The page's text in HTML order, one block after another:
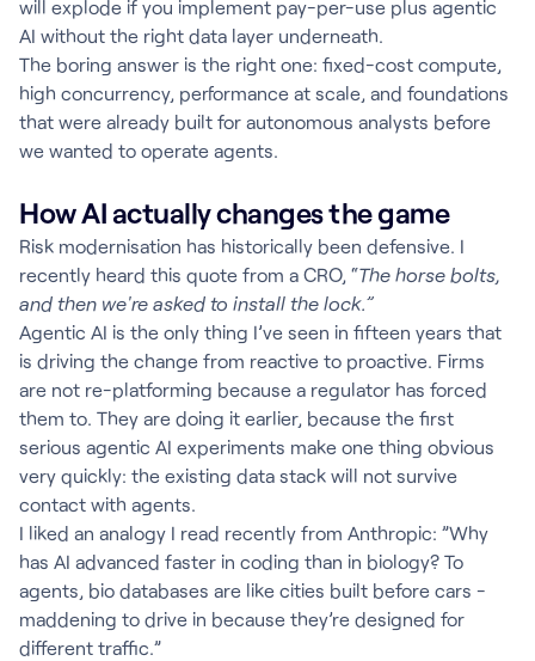
will explode if you implement pay-per-use plus agentic
AI without the right data layer underneath.
The boring answer is the right one: fixed-cost compute,
high concurrency, performance at scale, and foundations
that were already built for autonomous analysts before
we wanted to operate agents.
How AI actually changes the game
Risk modernisation has historically been defensive. I
recently heard this quote from a CRO, “The horse bolts,
and then we're asked to install the lock.”
Agentic AI is the only thing I’ve seen in fifteen years that
is driving the change from reactive to proactive. Firms
are not re-platforming because a regulator has forced
them to. They are doing it earlier, because the first
serious agentic AI experiments make one thing obvious
very quickly: the existing data stack will not survive
contact with agents.
I liked an analogy I read recently from Anthropic: ”Why
has AI advanced faster in coding than in biology? To
agents, bio databases are like cities built before cars -
maddening to drive in because they’re designed for
different traffic.”